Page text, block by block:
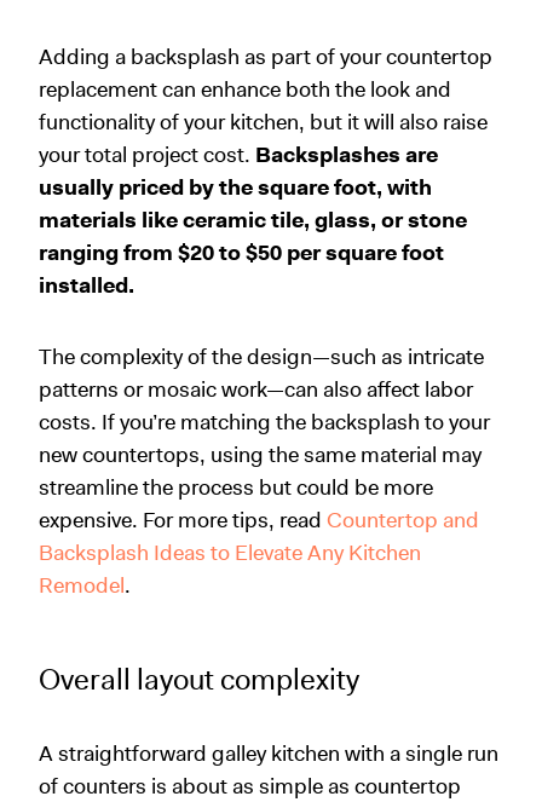
Adding a backsplash as part of your countertop
replacement can enhance both the look and
functionality of your kitchen, but it will also raise
your total project cost. Backsplashes are
usually priced by the square foot, with
materials like ceramic tile, glass, or stone
ranging from $20 to $50 per square foot
installed.
The complexity of the design—such as intricate
patterns or mosaic work—can also affect labor
costs. If you’re matching the backsplash to your
new countertops, using the same material may
streamline the process but could be more
expensive. For more tips, read Countertop and
Backsplash Ideas to Elevate Any Kitchen
Remodel.
Overall layout complexity
A straightforward galley kitchen with a single run
of counters is about as simple as countertop